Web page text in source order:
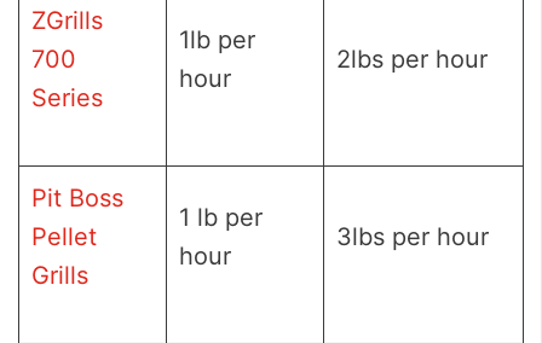
ZGrills
700
Series
1lb per
hour
2lbs per hour
Pit Boss
Pellet
Grills
1 lb per
hour
3lbs per hour